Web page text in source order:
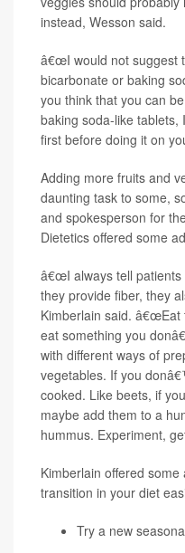
instead, Wesson said.
â€œI would not suggest
bicarbonate or baking
you think that you can
baking soda-like tablets,
first before doing it on
Adding more fruits and
daunting task to some,
and spokesperson for
Dietetics offered some
â€œI always tell
they provide fiber, they
Kimberlain said.
eat something you
with different ways of
vegetables. If you
cooked. Like beets, if
maybe add them to a
hummus. Experiment,
Kimberlain offered
transition in your diet
Try a new